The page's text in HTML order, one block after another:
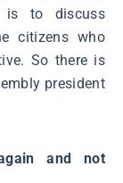
is to discuss
citizens who
So there is
president
and not